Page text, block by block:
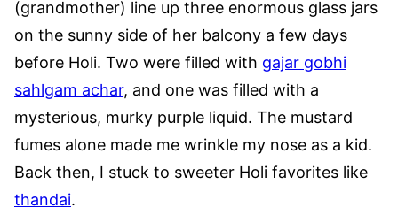
(grandmother) line up three enormous glass jars
on the sunny side of her balcony a few days
before Holi. Two were filled with gajar gobhi
sahlgam achar, and one was filled with a
mysterious, murky purple liquid. The mustard
fumes alone made me wrinkle my nose as a kid.
Back then, I stuck to sweeter Holi favorites like
thandai.